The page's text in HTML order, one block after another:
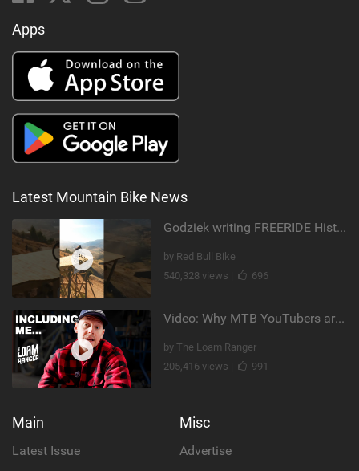
Apps
Latest Mountain Bike News
Godziek writing FREERIDE History
by Red Bull Bike
540,328 views |
696
Video: Why MTB YouTubers are Disappearing...
by The Loam Ranger
205,416 views |
991
Main
Latest Issue
Misc
Advertise